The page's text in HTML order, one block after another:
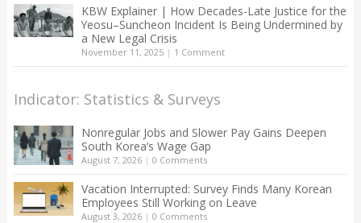
KBW Explainer | How Decades-Late Justice for the
Yeosu–Suncheon Incident Is Being Undermined by
a New Legal Crisis
November 11, 2025| 1 Comment
Indicator: Statistics & Surveys
Nonregular Jobs and Slower Pay Gains Deepen
South Korea’s Wage Gap
August 7, 2026| 0 Comments
Vacation Interrupted: Survey Finds Many Korean
Employees Still Working on Leave
August 3, 2026| 0 Comments